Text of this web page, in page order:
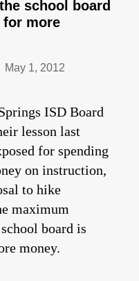
school board
more
May 1, 2012
ISD Board
lesson last
for spending
on instruction,
to hike
maximum
board is
money.